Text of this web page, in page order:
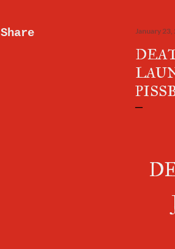
Share January 23,